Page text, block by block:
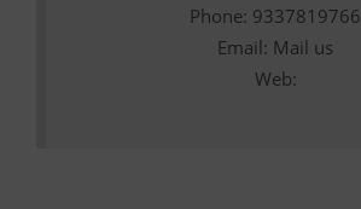
Phone: 9337819766
Email: Mail us
Web: